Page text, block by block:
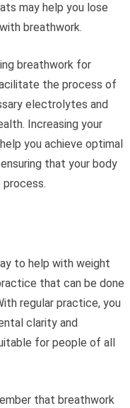
may help you lose
breathwork.
breathwork for
the process of
electrolytes and
Increasing your
you achieve optimal
that your body
process.
to help with weight
that can be done
regular practice, you
clarity and
for people of all
that breathwork